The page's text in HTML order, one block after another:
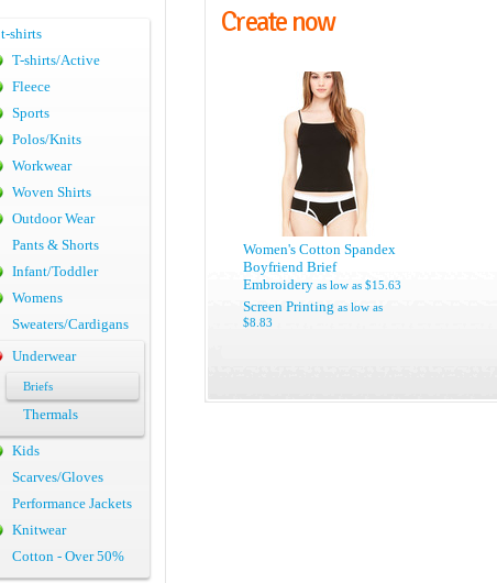
Create now
Women's Cotton Spandex
Boyfriend Brief
Embroidery as low as $15.63
Screen Printing as low as
$8.83
t-shirts
T-shirts/Active
Fleece
Sports
Polos/Knits
Workwear
Woven Shirts
Outdoor Wear
Pants & Shorts
Infant/Toddler
Womens
Sweaters/Cardigans
Underwear
Briefs
Thermals
Kids
Scarves/Gloves
Performance Jackets
Knitwear
Cotton - Over 50%